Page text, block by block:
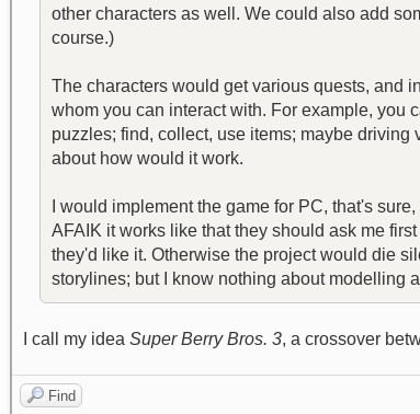
other characters as well. We could also add
course.)
The characters would get various quests, and
whom you can interact with. For example, you
puzzles; find, collect, use items; maybe
about how would it work.
I would implement the game for PC, that's
AFAIK it works like that they should ask me
they'd like it. Otherwise the project would die
storylines; but I know nothing about modelling
I call my idea Super Berry Bros. 3, a crossover
Find